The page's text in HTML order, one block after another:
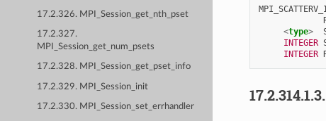
17.2.326. MPI_Session_get_nth_pset
17.2.327.
MPI_Session_get_num_psets
17.2.328. MPI_Session_get_pset_info
17.2.329. MPI_Session_init
17.2.330. MPI_Session_set_errhandler
<type>
INTEGER
INTEGER
17.2.314.1.3.